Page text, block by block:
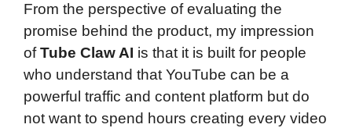
From the perspective of evaluating the
promise behind the product, my impression
ofTube Claw AI is that it is built for people
who understand that YouTube can be a
powerful traffic and content platform but do
not want to spend hours creating every video